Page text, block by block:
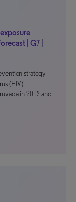
| G7 |
strategy
(HIV)
in 2012 and